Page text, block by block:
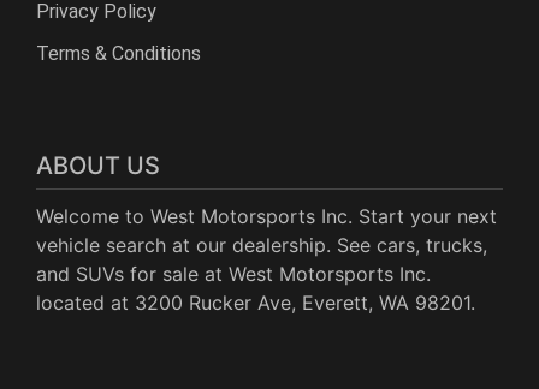
Privacy Policy
Terms & Conditions
ABOUT US
Welcome to West Motorsports Inc. Start your next
vehicle search at our dealership. See cars, trucks,
and SUVs for sale at West Motorsports Inc.
located at 3200 Rucker Ave, Everett, WA 98201.